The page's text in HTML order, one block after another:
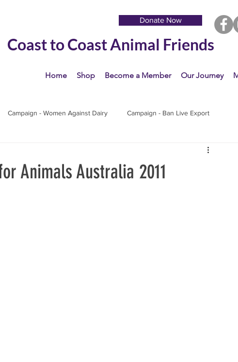
Donate Now
Coast to Coast Animal Friends
Home Shop Become a Member Our Journey
Campaign - Women Against Dairy Campaign - Ban Live Export
Animals Australia 2011